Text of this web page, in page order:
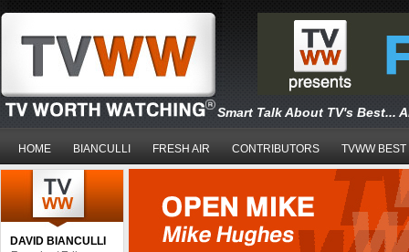
Smart Talk About TV's Best...
HOME BIANCULLI FRESH AIR CONTRIBUTORS TVWW BEST
DAVID BIANCULLI